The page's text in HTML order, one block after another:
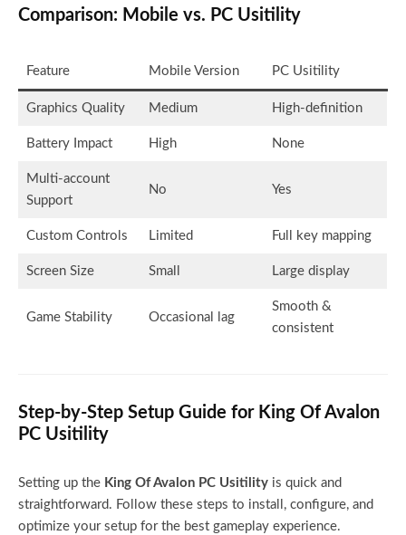
Comparison: Mobile vs. PC Usitility
Feature Mobile Version PC Usitility
Graphics Quality Medium High-definition
Battery Impact High None
Multi-account
Support
No Yes
Custom Controls Limited Full key mapping
Screen Size Small Large display
Game Stability Occasional lag
Smooth &
consistent
Step-by-Step Setup Guide for King Of Avalon
PC Usitility
Setting up the King Of Avalon PC Usitility is quick and
straightforward. Follow these steps to install, configure, and
optimize your setup for the best gameplay experience.